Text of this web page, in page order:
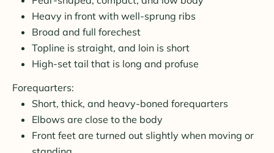
Heavy in front with well-sprung ribs
Broad and full forechest
Topline is straight, and loin is short
High-set tail that is long and profuse
Forequarters:
Short, thick, and heavy-boned forequarters
Elbows are close to the body
Front feet are turned out slightly when moving or